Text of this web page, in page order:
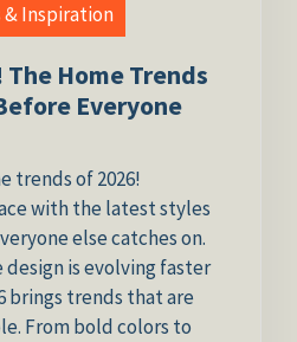
& Inspiration
Home Trends
Everyone
trends of 2026!
with the latest styles
else catches on.
is evolving faster
brings trends that are
From bold colors to